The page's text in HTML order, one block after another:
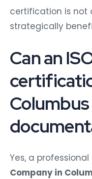
certification is not
strategically
Can an
Yes, a professional
Company in